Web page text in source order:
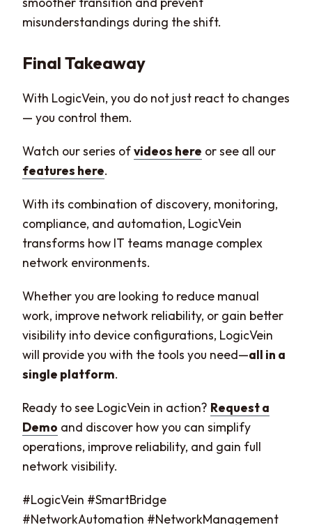
misunderstandings during the shift.
Final Takeaway
With LogicVein, you do not just react to changes
— you control them.
Watch our series ofvideos here or see all our
features here.
With its combination of discovery, monitoring,
compliance, and automation, LogicVein
transforms how IT teams manage complex
network environments.
Whether you are looking to reduce manual
work, improve network reliability, or gain better
visibility into device configurations, LogicVein
will provide you with the tools you need—all in a
single platform.
Ready to see LogicVein in action? Request a
Demo and discover how you can simplify
operations, improve reliability, and gain full
network visibility.
#LogicVein #SmartBridge
#NetworkAutomation #NetworkManagement